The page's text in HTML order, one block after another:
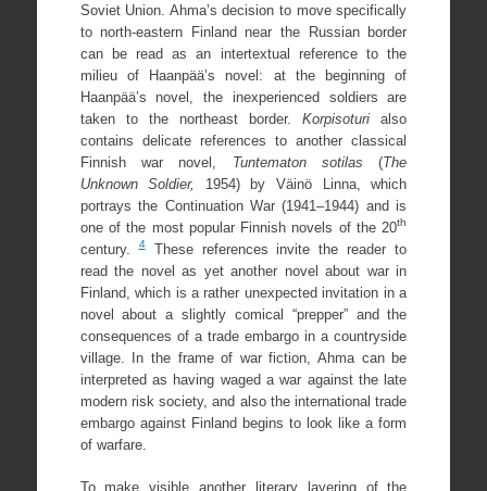
Soviet Union. Ahma’s decision to move specifically
to north-eastern Finland near the Russian border
can be read as an intertextual reference to the
milieu of Haanpää’s novel: at the beginning of
Haanpää’s novel, the inexperienced soldiers are
taken to the northeast border.Korpisoturi also
contains delicate references to another classical
Finnish war novel, Tuntematon sotilas (The
Unknown Soldier, 1954) by Väinö Linna, which
portrays the Continuation War (1941–1944) and is
one of the most popular Finnish novels of the 20th
century.4These references invite the reader to
read the novel as yet another novel about war in
Finland, which is a rather unexpected invitation in a
novel about a slightly comical “prepper” and the
consequences of a trade embargo in a countryside
village. In the frame of war fiction, Ahma can be
interpreted as having waged a war against the late
modern risk society, and also the international trade
embargo against Finland begins to look like a form
of warfare.
To make visible another literary layering of the